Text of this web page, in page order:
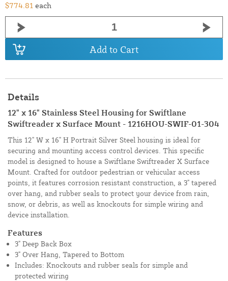
$774.81 each
Add to Cart
Details
12" x 16" Stainless Steel Housing for Swiftlane
Swiftreader x Surface Mount - 1216HOU-SWIF-01-304
This 12" W x 16" H Portrait Silver Steel housing is ideal for
securing and mounting access control devices. This specific
model is designed to house a Swiftlane Swiftreader X Surface
Mount. Crafted for outdoor pedestrian or vehicular access
points, it features corrosion resistant construction, a 3" tapered
over hang, and rubber seals to protect your device from rain,
snow, or debris, as well as knockouts for simple wiring and
device installation.
Features
3" Deep Back Box
3" Over Hang, Tapered to Bottom
Includes: Knockouts and rubber seals for simple and
protected wiring